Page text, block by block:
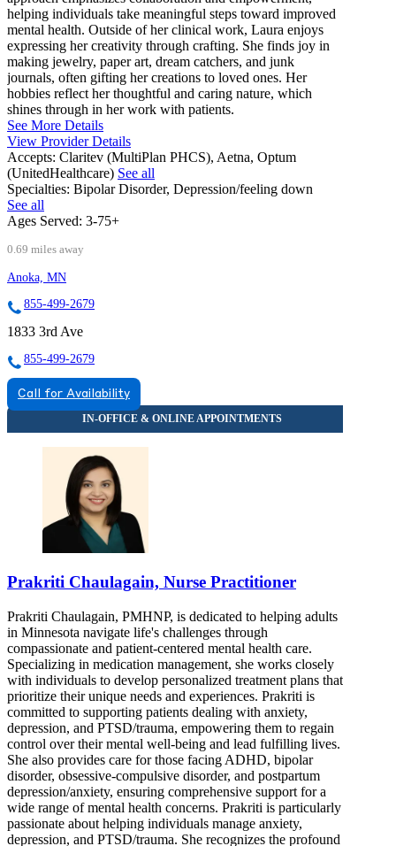
helping individuals take meaningful steps toward improved
mental health. Outside of her clinical work, Laura enjoys
expressing her creativity through crafting. She finds joy in
making jewelry, paper art, dream catchers, and junk
journals, often gifting her creations to loved ones. Her
hobbies reflect her thoughtful and caring nature, which
shines through in her work with patients.
See More Details
View Provider Details
Accepts: Claritev (MultiPlan PHCS), Aetna, Optum
(UnitedHealthcare) See all
Specialties: Bipolar Disorder, Depression/feeling down
See all
Ages Served: 3-75+
0.69 miles away
Anoka, MN
855-499-2679
1833 3rd Ave
855-499-2679
Call for Availability
Prakriti Chaulagain, Nurse Practitioner
Prakriti Chaulagain, PMHNP, is dedicated to helping adults
in Minnesota navigate life's challenges through
compassionate and patient-centered mental health care.
Specializing in medication management, she works closely
with individuals to develop personalized treatment plans that
prioritize their unique needs and experiences. Prakriti is
committed to supporting patients dealing with anxiety,
depression, and PTSD/trauma, empowering them to regain
control over their mental well-being and lead fulfilling lives.
She also provides care for those facing ADHD, bipolar
disorder, obsessive-compulsive disorder, and postpartum
depression/anxiety, ensuring comprehensive support for a
wide range of mental health concerns. Prakriti is particularly
passionate about helping individuals manage anxiety,
depression, and PTSD/trauma. She recognizes the profound